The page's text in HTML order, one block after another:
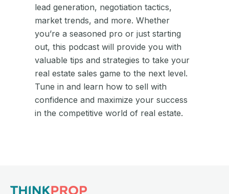
lead generation, negotiation tactics,
market trends, and more. Whether
you’re a seasoned pro or just starting
out, this podcast will provide you with
valuable tips and strategies to take your
real estate sales game to the next level.
Tune in and learn how to sell with
confidence and maximize your success
in the competitive world of real estate.